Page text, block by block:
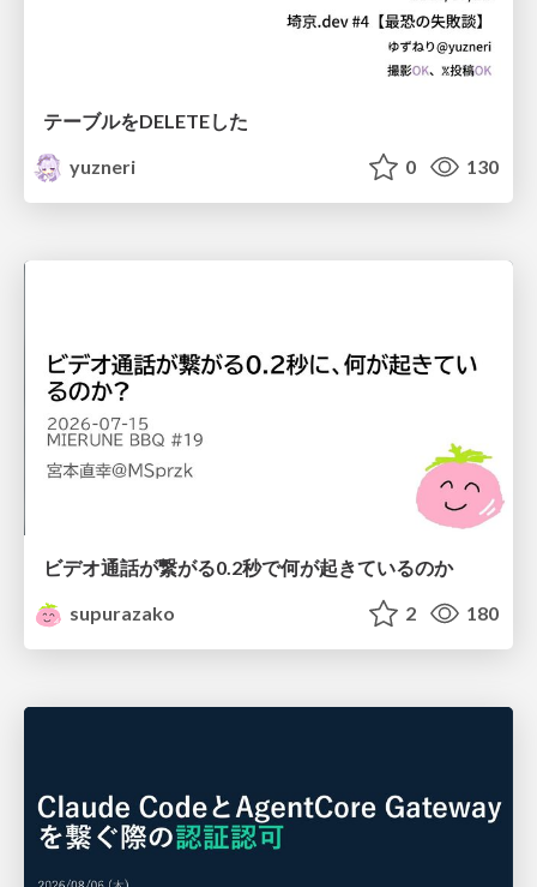
テーブルをDELETEした
yuzneri
0 130
ビデオ通話が繋がる0.2秒で何が起きているのか
supurazako
2 180